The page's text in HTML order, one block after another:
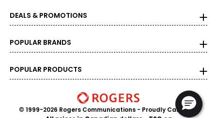
DEALS & PROMOTIONS
POPULAR BRANDS
POPULAR PRODUCTS
© 1999-2026 Rogers Communications - Proudly Canadian